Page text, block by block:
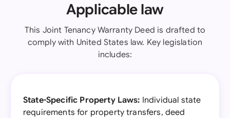
Applicable law
This Joint Tenancy Warranty Deed is drafted to
comply with United States law. Key legislation
includes:
State-Specific Property Laws: Individual state
requirements for property transfers, deed